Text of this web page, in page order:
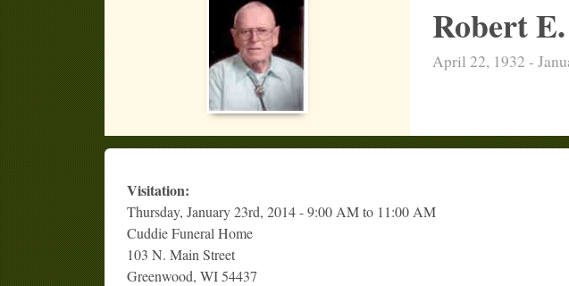
Robert
April 22, 1932 -
Visitation:
Thursday, January 23rd, 2014 - 9:00 AM to 11:00 AM
Cuddie Funeral Home
103 N. Main Street
Greenwood, WI 54437